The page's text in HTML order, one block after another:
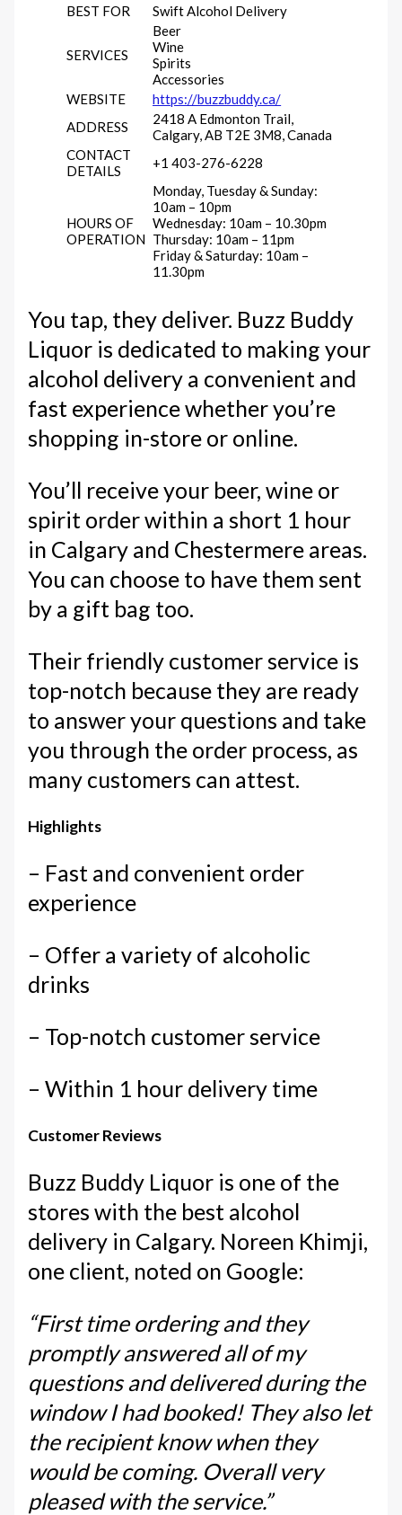
BEST FOR Swift Alcohol Delivery
SERVICES
Beer
Wine
Spirits
Accessories
WEBSITE
https://buzzbuddy.ca/
ADDRESS
2418 A Edmonton Trail,
Calgary, AB T2E 3M8, Canada
CONTACT
DETAILS
+1 403-276-6228
HOURS OF
OPERATION
Monday, Tuesday & Sunday:
10am – 10pm
Wednesday: 10am – 10.30pm
Thursday: 10am – 11pm
Friday & Saturday: 10am –
11.30pm
You tap, they deliver. Buzz Buddy
Liquor is dedicated to making your
alcohol delivery a convenient and
fast experience whether you’re
shopping in-store or online.
You’ll receive your beer, wine or
spirit order within a short 1 hour
in Calgary and Chestermere areas.
You can choose to have them sent
by a gift bag too.
Their friendly customer service is
top-notch because they are ready
to answer your questions and take
you through the order process, as
many customers can attest.
Highlights
– Fast and convenient order
experience
– Offer a variety of alcoholic
drinks
– Top-notch customer service
– Within 1 hour delivery time
Customer Reviews
Buzz Buddy Liquor is one of the
stores with the best alcohol
delivery in Calgary. Noreen Khimji,
one client, noted on Google:
“First time ordering and they
promptly answered all of my
questions and delivered during the
window I had booked! They also let
the recipient know when they
would be coming. Overall very
pleased with the service.”